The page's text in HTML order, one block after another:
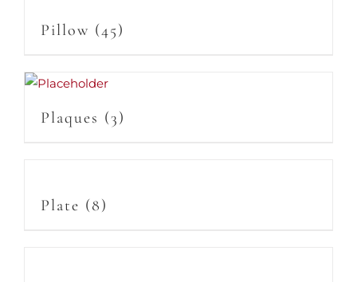
Pillow (45)
Plaques (3)
Plate (8)